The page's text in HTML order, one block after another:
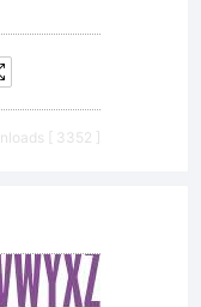
[ 3352 ]